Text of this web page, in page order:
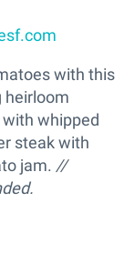
with this
heirloom
whipped
steak with
jam. //